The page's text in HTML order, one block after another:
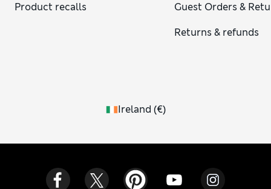
Product recalls
Guest Orders &
Returns & refunds
Ireland (€)